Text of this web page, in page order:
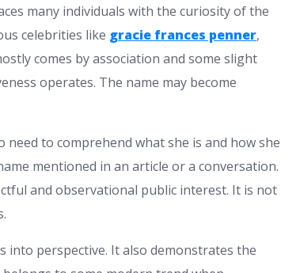
many individuals with the curiosity of the
celebrities like gracie frances penner,
comes by association and some slight
operates. The name may become
to comprehend what she is and how she
mentioned in an article or a conversation.
and observational public interest. It is not
perspective. It also demonstrates the